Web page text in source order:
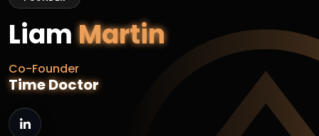
LiamMartin
Co-Founder
Time Doctor